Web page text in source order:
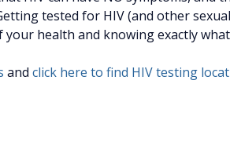
tested for HIV (and other
health and knowing exactly
and click here to find HIV testing